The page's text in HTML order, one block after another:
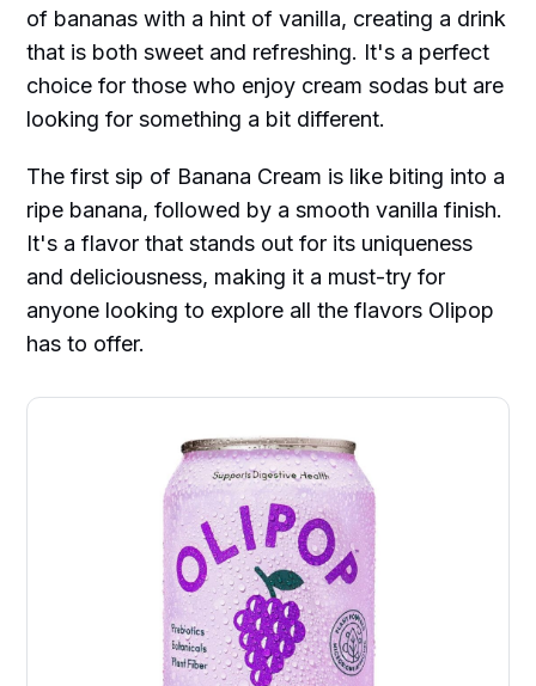
of bananas with a hint of vanilla, creating a drink
that is both sweet and refreshing. It's a perfect
choice for those who enjoy cream sodas but are
looking for something a bit different.
The first sip of Banana Cream is like biting into a
ripe banana, followed by a smooth vanilla finish.
It's a flavor that stands out for its uniqueness
and deliciousness, making it a must-try for
anyone looking to explore all the flavors Olipop
has to offer.